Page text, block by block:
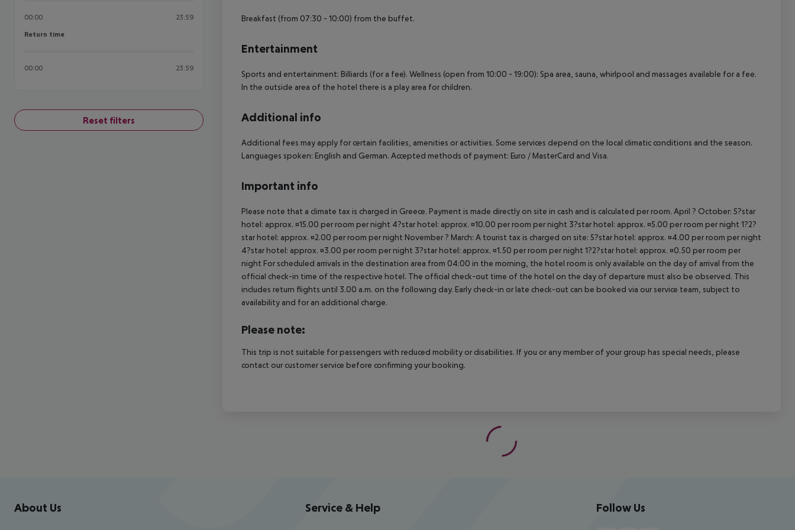
00:00 23:59
Return time
Return time
00:00 23:59
Reset filters
Breakfast (from 07:30 - 10:00) from the buffet.
Entertainment
Sports and entertainment: Billiards (for a fee). Wellness (open from 10:00 - 19:00): Spa area, sauna, whirlpool and massages available for a fee.
In the outside area of the hotel there is a play area for children.
Additional info
Additional fees may apply for certain facilities, amenities or activities. Some services depend on the local climatic conditions and the season.
Languages spoken: English and German. Accepted methods of payment: Euro / MasterCard and Visa.
Important info
Please note that a climate tax is charged in Greece. Payment is made directly on site in cash and is calculated per room. April ? October: 5?star
hotel: approx. ¤15.00 per room per night 4?star hotel: approx. ¤10.00 per room per night 3?star hotel: approx. ¤5.00 per room per night 1?2?
star hotel: approx. ¤2.00 per room per night November ? March: A tourist tax is charged on site: 5?star hotel: approx. ¤4.00 per room per night
4?star hotel: approx. ¤3.00 per room per night 3?star hotel: approx. ¤1.50 per room per night 1?2?star hotel: approx. ¤0.50 per room per
night For scheduled arrivals in the destination area from 04:00 in the morning, the hotel room is only available on the day of arrival from the
official check-in time of the respective hotel. The official check-out time of the hotel on the day of departure must also be observed. This
includes return flights until 3.00 a.m. on the following day. Early check-in or late check-out can be booked via our service team, subject to
availability and for an additional charge.
Please note:
This trip is not suitable for passengers with reduced mobility or disabilities. If you or any member of your group has special needs, please
contact our customer service before confirming your booking.
Footer navigation
About Us Service & Help Follow Us